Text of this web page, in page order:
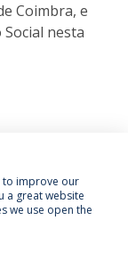
Coimbra, e
nesta
to improve our
a great website
we use open the